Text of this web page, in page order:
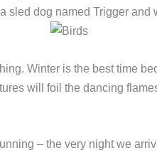
dog named Trigger and
Winter is the best time
will foil the dancing
– the very night we